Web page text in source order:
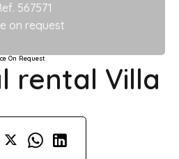
567571
on request
On Request
rental Villa